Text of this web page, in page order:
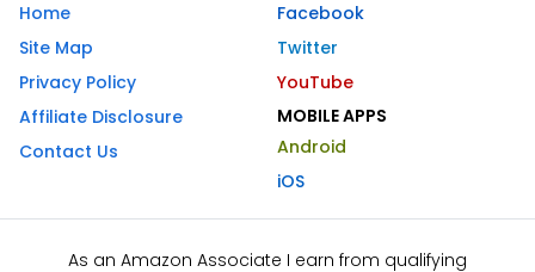
Home
Site Map
Privacy Policy
Affiliate Disclosure
Contact Us
Facebook
Twitter
YouTube
MOBILE APPS
Android
iOS
As an Amazon Associate I earn from qualifying